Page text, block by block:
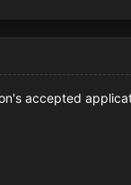
accepted